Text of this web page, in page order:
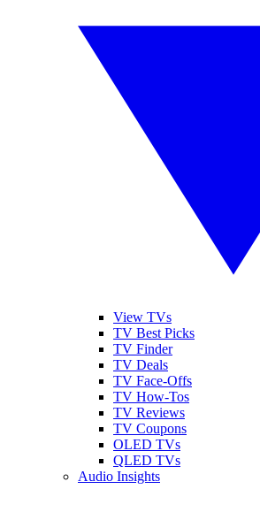
View TVs
TV Best Picks
TV Finder
TV Deals
TV Face-Offs
TV How-Tos
TV Reviews
TV Coupons
OLED TVs
QLED TVs
Audio Insights